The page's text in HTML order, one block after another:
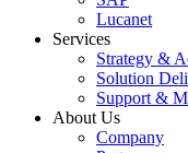
Lucanet
Services
Strategy &
Solution
Support &
About Us
Company